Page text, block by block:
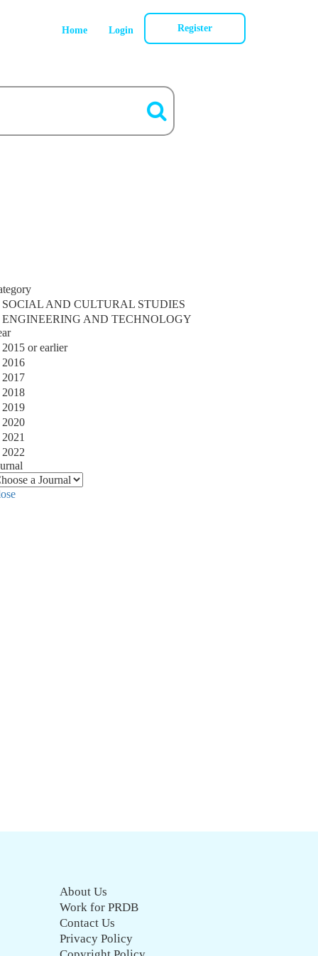
Home Login Register
SOCIAL AND CULTURAL STUDIES
ENGINEERING AND TECHNOLOGY
2015 or earlier
2016
2017
2018
2019
2020
2021
2022
About Us
Work for PRDB
Contact Us
Privacy Policy